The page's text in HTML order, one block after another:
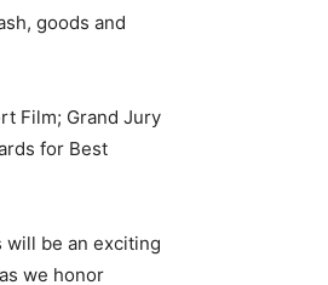
goods and
Film; Grand Jury
for Best
will be an exciting
we honor